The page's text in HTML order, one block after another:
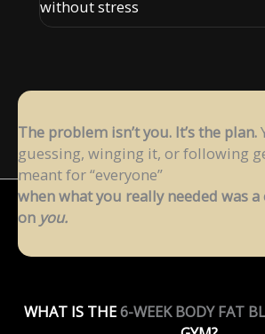
without stress
The problem isn’t you. It’s the plan.
guessing, winging it, or following
meant for “everyone”
when what you really needed was a
on you.
WHAT IS THE6-WEEK BODY FAT